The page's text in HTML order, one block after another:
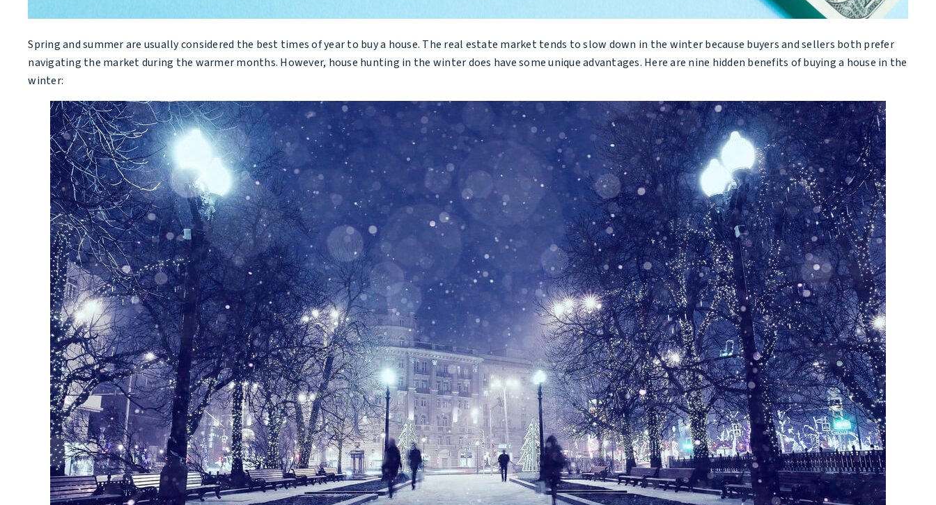
Spring and summer are usually considered the best times of year to buy a house. The real estate market tends to slow down in the winter because buyers and sellers both prefer
navigating the market during the warmer months. However, house hunting in the winter does have some unique advantages. Here are nine hidden benefits of buying a house in the
winter: